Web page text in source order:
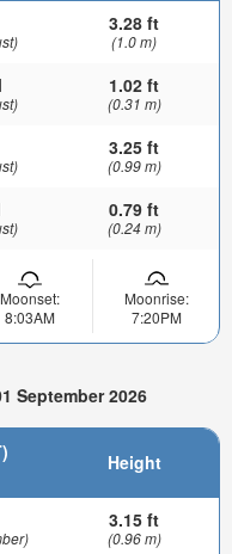
3.28 ft
(1.0 m)
1.02 ft
(0.31 m)
3.25 ft
(0.99 m)
0.79 ft
(0.24 m)
Moonset:
8:03AM
Moonrise:
7:20PM
September 2026
Height
3.15 ft
(0.96 m)